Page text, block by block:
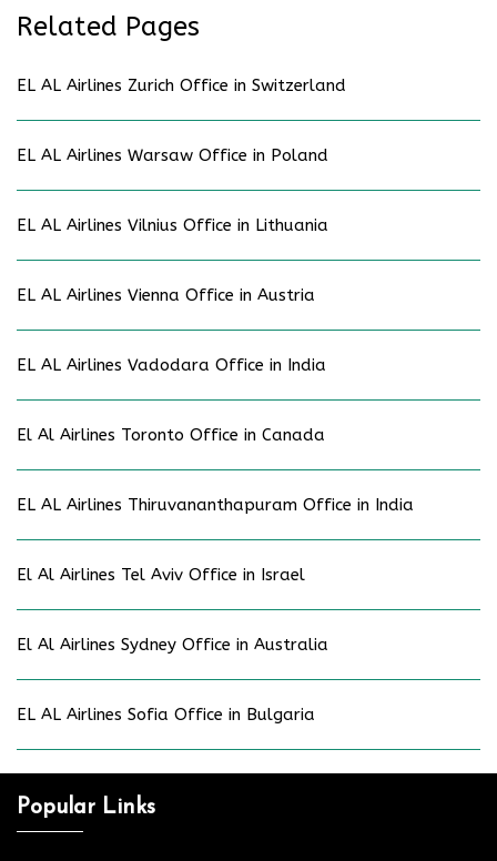
Related Pages
EL AL Airlines Zurich Office in Switzerland
EL AL Airlines Warsaw Office in Poland
EL AL Airlines Vilnius Office in Lithuania
EL AL Airlines Vienna Office in Austria
EL AL Airlines Vadodara Office in India
El Al Airlines Toronto Office in Canada
EL AL Airlines Thiruvananthapuram Office in India
El Al Airlines Tel Aviv Office in Israel
El Al Airlines Sydney Office in Australia
EL AL Airlines Sofia Office in Bulgaria
Popular Links